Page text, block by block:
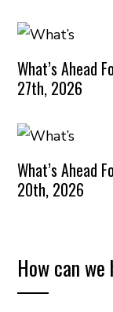
What’s Ahead
27th, 2026
What’s Ahead
20th, 2026
How can we